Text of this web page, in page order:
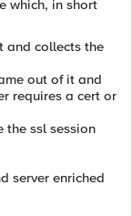
which, in short
and collects the
out of it and
requires a cert or
the ssl session
server enriched